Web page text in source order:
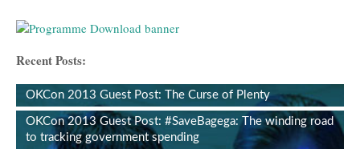
Recent Posts:
OKCon 2013 Guest Post: The Curse of Plenty
OKCon 2013 Guest Post: #SaveBagega: The winding road
to tracking government spending